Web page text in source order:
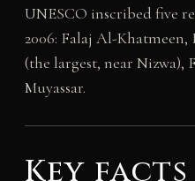
UNESCO inscribed five
2006: Falaj Al-
(the largest, near Nizwa),
Muyassar.
Key facts